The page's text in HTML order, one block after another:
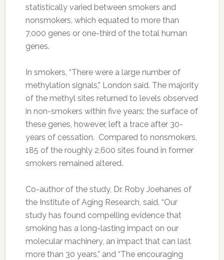
statistically varied between smokers and
nonsmokers, which equated to more than
7,000 genes or one-third of the total human
genes.
In smokers, “There were a large number of
methylation signals,” London said. The majority
of the methyl sites returned to levels observed
in non-smokers within five years; the surface of
these genes, however, left a trace after 30-
years of cessation. Compared to nonsmokers,
185 of the roughly 2,600 sites found in former
smokers remained altered.
Co-author of the study, Dr. Roby Joehanes of
the Institute of Aging Research, said, “Our
study has found compelling evidence that
smoking has a long-lasting impact on our
molecular machinery, an impact that can last
more than 30 years,” and “The encouraging